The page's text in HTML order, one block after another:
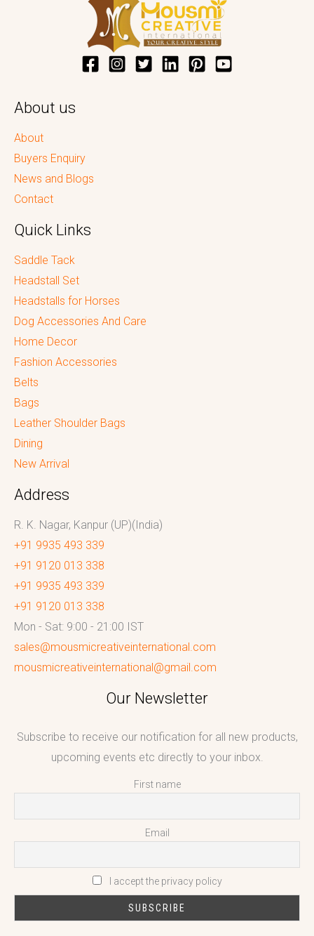
About us
About
Buyers Enquiry
News and Blogs
Contact
Quick Links
Saddle Tack
Headstall Set
Headstalls for Horses
Dog Accessories And Care
Home Decor
Fashion Accessories
Belts
Bags
Leather Shoulder Bags
Dining
New Arrival
Address
R. K. Nagar, Kanpur (UP)(India)
+91 9935 493 339
+91 9120 013 338
+91 9935 493 339
+91 9120 013 338
Mon - Sat: 9:00 - 21:00 IST
sales@mousmicreativeinternational.com
mousmicreativeinternational@gmail.com
Our Newsletter
Subscribe to receive our notification for all new products,
upcoming events etc directly to your inbox.
First name
Email
I accept the privacy policy